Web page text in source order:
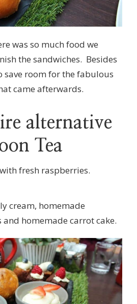
was so much food we
the sandwiches. Besides
save room for the fabulous
came afterwards.
alternative
Tea
fresh raspberries.
cream, homemade
homemade carrot cake.